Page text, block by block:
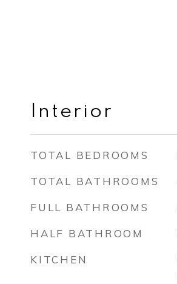
Interior
TOTAL BEDROOMS
TOTAL BATHROOMS
FULL BATHROOMS
HALF BATHROOM
KITCHEN